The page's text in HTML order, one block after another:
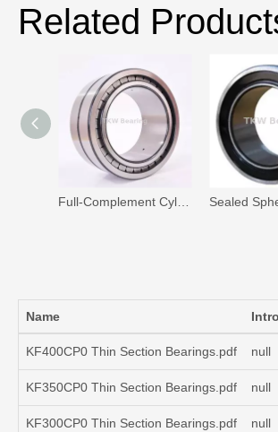
Related
Name
KF400CP0 Thin Section Bearings.pdf null
KF350CP0 Thin Section Bearings.pdf null
KF300CP0 Thin Section Bearings.pdf null